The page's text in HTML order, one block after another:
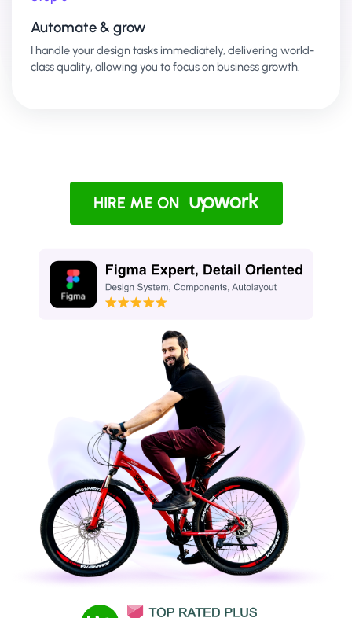
Automate & grow
I handle your design tasks immediately, delivering world-
class quality, allowing you to focus on business growth.
HIRE ME ON